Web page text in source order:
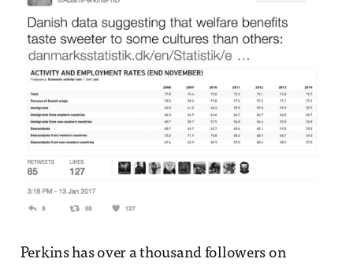
Perkins has over a thousand followers on